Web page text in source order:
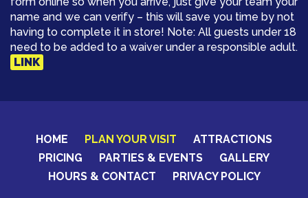
name and we can verify – this will save you time by not
having to complete it in store! Note: All guests under 18
need to be added to a waiver under a responsible adult.
LINK
HOME PLAN YOUR VISIT
ATTRACTIONS
PRICING
PARTIES & EVENTS
GALLERY
HOURS & CONTACT
PRIVACY POLICY